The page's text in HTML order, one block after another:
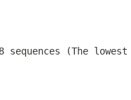
sequences (The